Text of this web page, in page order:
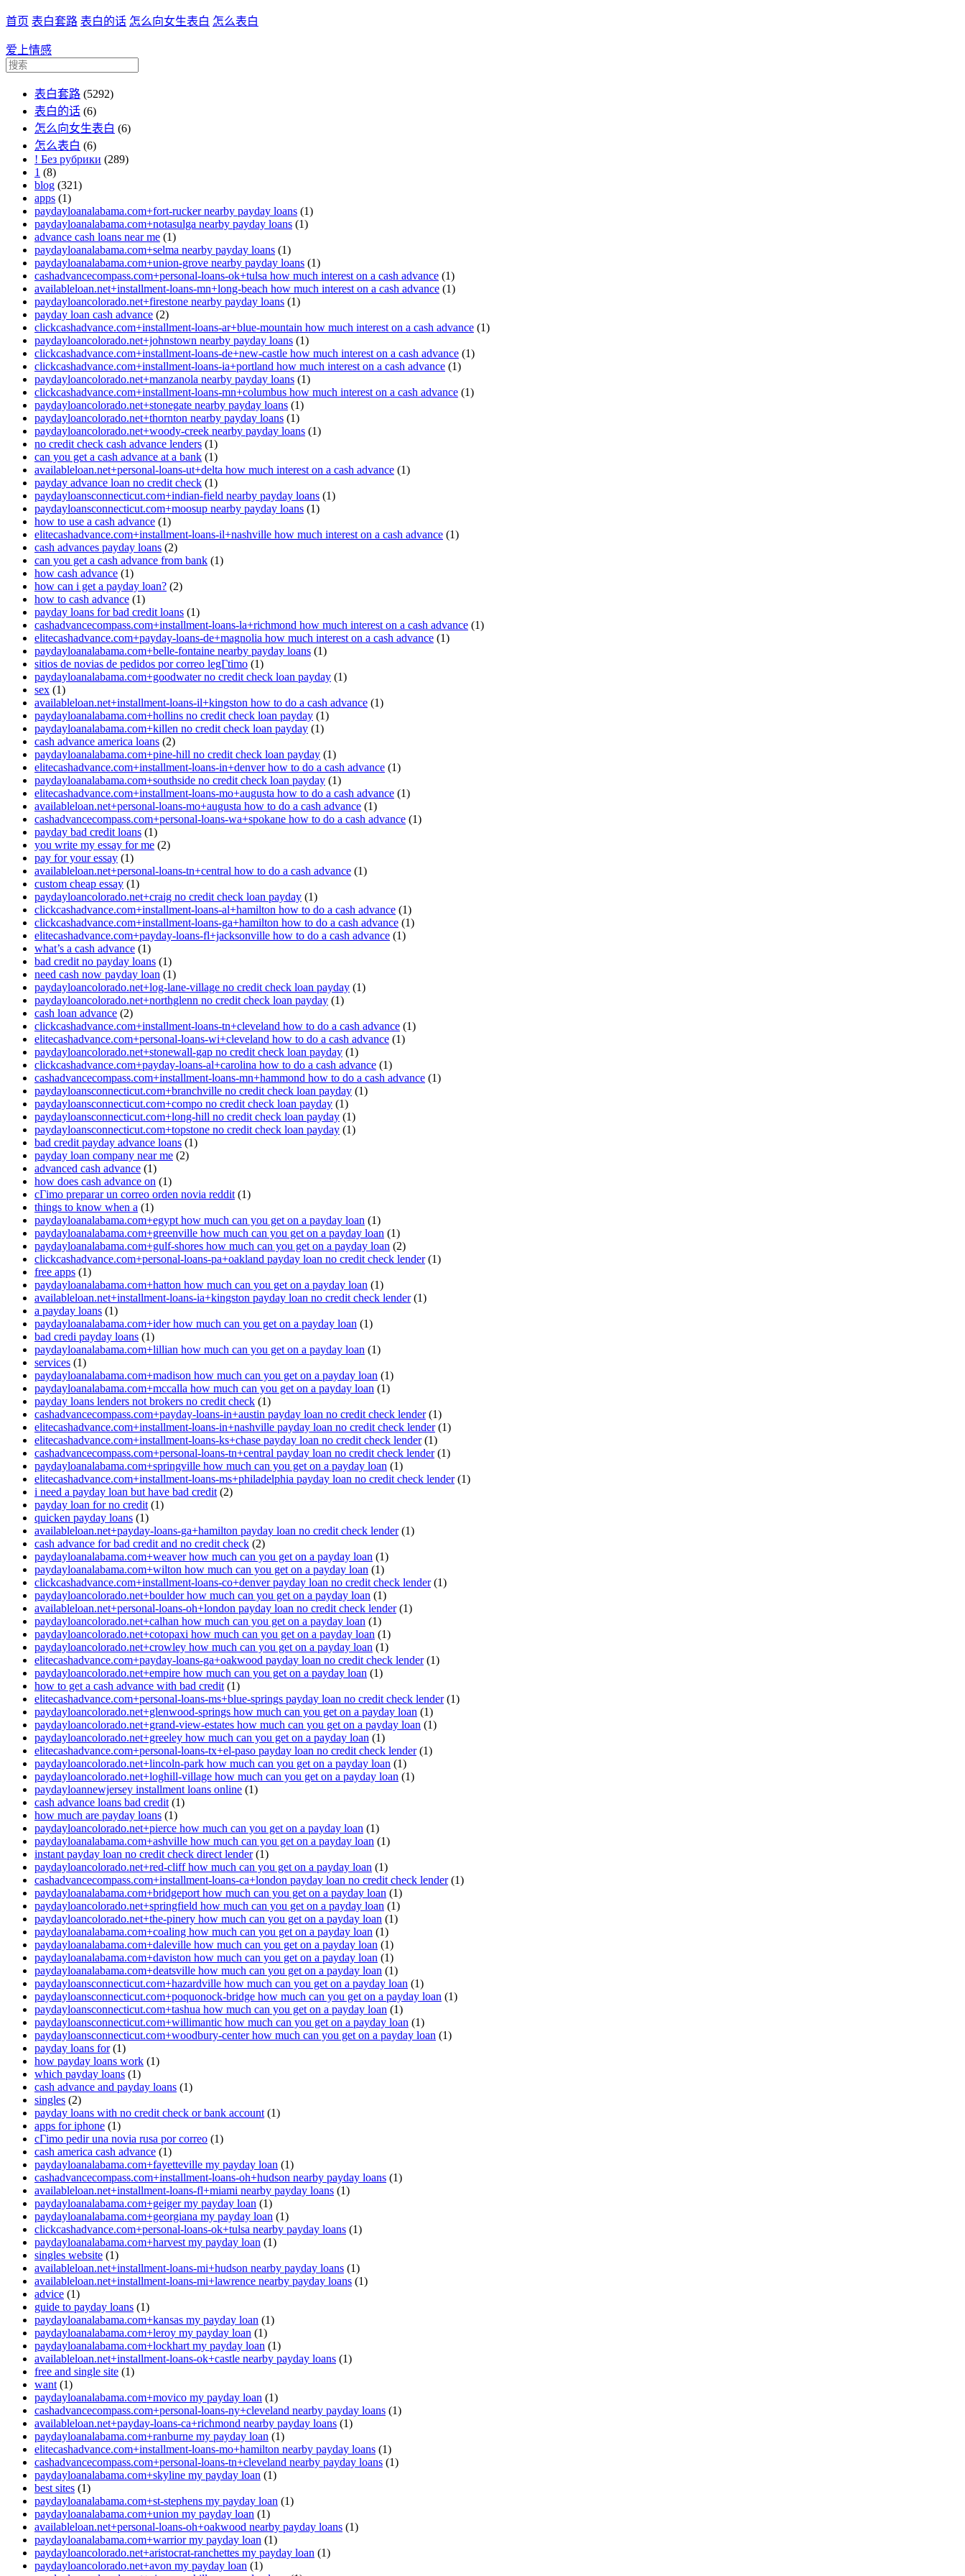
首页 表白套路 表白的话 怎么向女生表白 怎么表白
爱上情感
表白套路 (5292)
表白的话 (6)
怎么向女生表白 (6)
怎么表白 (6)
! Без рубрики (289)
1 (8)
blog (321)
apps (1)
paydayloanalabama.com+fort-rucker nearby payday loans (1)
paydayloanalabama.com+notasulga nearby payday loans (1)
advance cash loans near me (1)
paydayloanalabama.com+selma nearby payday loans (1)
paydayloanalabama.com+union-grove nearby payday loans (1)
cashadvancecompass.com+personal-loans-ok+tulsa how much interest on a cash advance (1)
availableloan.net+installment-loans-mn+long-beach how much interest on a cash advance (1)
paydayloancolorado.net+firestone nearby payday loans (1)
payday loan cash advance (2)
clickcashadvance.com+installment-loans-ar+blue-mountain how much interest on a cash advance (1)
paydayloancolorado.net+johnstown nearby payday loans (1)
clickcashadvance.com+installment-loans-de+new-castle how much interest on a cash advance (1)
clickcashadvance.com+installment-loans-ia+portland how much interest on a cash advance (1)
paydayloancolorado.net+manzanola nearby payday loans (1)
clickcashadvance.com+installment-loans-mn+columbus how much interest on a cash advance (1)
paydayloancolorado.net+stonegate nearby payday loans (1)
paydayloancolorado.net+thornton nearby payday loans (1)
paydayloancolorado.net+woody-creek nearby payday loans (1)
no credit check cash advance lenders (1)
can you get a cash advance at a bank (1)
availableloan.net+personal-loans-ut+delta how much interest on a cash advance (1)
payday advance loan no credit check (1)
paydayloansconnecticut.com+indian-field nearby payday loans (1)
paydayloansconnecticut.com+moosup nearby payday loans (1)
how to use a cash advance (1)
elitecashadvance.com+installment-loans-il+nashville how much interest on a cash advance (1)
cash advances payday loans (2)
can you get a cash advance from bank (1)
how cash advance (1)
how can i get a payday loan? (2)
how to cash advance (1)
payday loans for bad credit loans (1)
cashadvancecompass.com+installment-loans-la+richmond how much interest on a cash advance (1)
elitecashadvance.com+payday-loans-de+magnolia how much interest on a cash advance (1)
paydayloanalabama.com+belle-fontaine nearby payday loans (1)
sitios de novias de pedidos por correo legГ­timo (1)
paydayloanalabama.com+goodwater no credit check loan payday (1)
sex (1)
availableloan.net+installment-loans-il+kingston how to do a cash advance (1)
paydayloanalabama.com+hollins no credit check loan payday (1)
paydayloanalabama.com+killen no credit check loan payday (1)
cash advance america loans (2)
paydayloanalabama.com+pine-hill no credit check loan payday (1)
elitecashadvance.com+installment-loans-in+denver how to do a cash advance (1)
paydayloanalabama.com+southside no credit check loan payday (1)
elitecashadvance.com+installment-loans-mo+augusta how to do a cash advance (1)
availableloan.net+personal-loans-mo+augusta how to do a cash advance (1)
cashadvancecompass.com+personal-loans-wa+spokane how to do a cash advance (1)
payday bad credit loans (1)
you write my essay for me (2)
pay for your essay (1)
availableloan.net+personal-loans-tn+central how to do a cash advance (1)
custom cheap essay (1)
paydayloancolorado.net+craig no credit check loan payday (1)
clickcashadvance.com+installment-loans-al+hamilton how to do a cash advance (1)
clickcashadvance.com+installment-loans-ga+hamilton how to do a cash advance (1)
elitecashadvance.com+payday-loans-fl+jacksonville how to do a cash advance (1)
what’s a cash advance (1)
bad credit no payday loans (1)
need cash now payday loan (1)
paydayloancolorado.net+log-lane-village no credit check loan payday (1)
paydayloancolorado.net+northglenn no credit check loan payday (1)
cash loan advance (2)
clickcashadvance.com+installment-loans-tn+cleveland how to do a cash advance (1)
elitecashadvance.com+personal-loans-wi+cleveland how to do a cash advance (1)
paydayloancolorado.net+stonewall-gap no credit check loan payday (1)
clickcashadvance.com+payday-loans-al+carolina how to do a cash advance (1)
cashadvancecompass.com+installment-loans-mn+hammond how to do a cash advance (1)
paydayloansconnecticut.com+branchville no credit check loan payday (1)
paydayloansconnecticut.com+compo no credit check loan payday (1)
paydayloansconnecticut.com+long-hill no credit check loan payday (1)
paydayloansconnecticut.com+topstone no credit check loan payday (1)
bad credit payday advance loans (1)
payday loan company near me (2)
advanced cash advance (1)
how does cash advance on (1)
cГіmo preparar un correo orden novia reddit (1)
things to know when a (1)
paydayloanalabama.com+egypt how much can you get on a payday loan (1)
paydayloanalabama.com+greenville how much can you get on a payday loan (1)
paydayloanalabama.com+gulf-shores how much can you get on a payday loan (2)
clickcashadvance.com+personal-loans-pa+oakland payday loan no credit check lender(1)
free apps (1)
paydayloanalabama.com+hatton how much can you get on a payday loan (1)
availableloan.net+installment-loans-ia+kingston payday loan no credit check lender(1)
a payday loans (1)
paydayloanalabama.com+ider how much can you get on a payday loan (1)
bad credi payday loans (1)
paydayloanalabama.com+lillian how much can you get on a payday loan (1)
services (1)
paydayloanalabama.com+madison how much can you get on a payday loan (1)
paydayloanalabama.com+mccalla how much can you get on a payday loan (1)
payday loans lenders not brokers no credit check (1)
cashadvancecompass.com+payday-loans-in+austin payday loan no credit check lender(1)
elitecashadvance.com+installment-loans-in+nashville payday loan no credit check lender(1)
elitecashadvance.com+installment-loans-ks+chase payday loan no credit check lender(1)
cashadvancecompass.com+personal-loans-tn+central payday loan no credit check lender(1)
paydayloanalabama.com+springville how much can you get on a payday loan (1)
elitecashadvance.com+installment-loans-ms+philadelphia payday loan no credit check lender(1)
i need a payday loan but have bad credit (2)
payday loan for no credit (1)
quicken payday loans (1)
availableloan.net+payday-loans-ga+hamilton payday loan no credit check lender(1)
cash advance for bad credit and no credit check (2)
paydayloanalabama.com+weaver how much can you get on a payday loan (1)
paydayloanalabama.com+wilton how much can you get on a payday loan (1)
clickcashadvance.com+installment-loans-co+denver payday loan no credit check lender(1)
paydayloancolorado.net+boulder how much can you get on a payday loan (1)
availableloan.net+personal-loans-oh+london payday loan no credit check lender(1)
paydayloancolorado.net+calhan how much can you get on a payday loan (1)
paydayloancolorado.net+cotopaxi how much can you get on a payday loan (1)
paydayloancolorado.net+crowley how much can you get on a payday loan (1)
elitecashadvance.com+payday-loans-ga+oakwood payday loan no credit check lender(1)
paydayloancolorado.net+empire how much can you get on a payday loan (1)
how to get a cash advance with bad credit (1)
elitecashadvance.com+personal-loans-ms+blue-springs payday loan no credit check lender(1)
paydayloancolorado.net+glenwood-springs how much can you get on a payday loan (1)
paydayloancolorado.net+grand-view-estates how much can you get on a payday loan (1)
paydayloancolorado.net+greeley how much can you get on a payday loan (1)
elitecashadvance.com+personal-loans-tx+el-paso payday loan no credit check lender(1)
paydayloancolorado.net+lincoln-park how much can you get on a payday loan (1)
paydayloancolorado.net+loghill-village how much can you get on a payday loan (1)
paydayloannewjersey installment loans online (1)
cash advance loans bad credit (1)
how much are payday loans (1)
paydayloancolorado.net+pierce how much can you get on a payday loan (1)
paydayloanalabama.com+ashville how much can you get on a payday loan (1)
instant payday loan no credit check direct lender(1)
paydayloancolorado.net+red-cliff how much can you get on a payday loan (1)
cashadvancecompass.com+installment-loans-ca+london payday loan no credit check lender(1)
paydayloanalabama.com+bridgeport how much can you get on a payday loan (1)
paydayloancolorado.net+springfield how much can you get on a payday loan (1)
paydayloancolorado.net+the-pinery how much can you get on a payday loan (1)
paydayloanalabama.com+coaling how much can you get on a payday loan (1)
paydayloanalabama.com+daleville how much can you get on a payday loan (1)
paydayloanalabama.com+daviston how much can you get on a payday loan (1)
paydayloanalabama.com+deatsville how much can you get on a payday loan (1)
paydayloansconnecticut.com+hazardville how much can you get on a payday loan (1)
paydayloansconnecticut.com+poquonock-bridge how much can you get on a payday loan (1)
paydayloansconnecticut.com+tashua how much can you get on a payday loan (1)
paydayloansconnecticut.com+willimantic how much can you get on a payday loan (1)
paydayloansconnecticut.com+woodbury-center how much can you get on a payday loan (1)
payday loans for(1)
how payday loans work (1)
which payday loans (1)
cash advance and payday loans (1)
singles (2)
payday loans with no credit check or bank account (1)
apps for iphone (1)
cГіmo pedir una novia rusa por correo (1)
cash america cash advance (1)
paydayloanalabama.com+fayetteville my payday loan (1)
cashadvancecompass.com+installment-loans-oh+hudson nearby payday loans (1)
availableloan.net+installment-loans-fl+miami nearby payday loans (1)
paydayloanalabama.com+geiger my payday loan (1)
paydayloanalabama.com+georgiana my payday loan (1)
clickcashadvance.com+personal-loans-ok+tulsa nearby payday loans (1)
paydayloanalabama.com+harvest my payday loan (1)
singles website (1)
availableloan.net+installment-loans-mi+hudson nearby payday loans (1)
availableloan.net+installment-loans-mi+lawrence nearby payday loans (1)
advice (1)
guide to payday loans (1)
paydayloanalabama.com+kansas my payday loan (1)
paydayloanalabama.com+leroy my payday loan (1)
paydayloanalabama.com+lockhart my payday loan (1)
availableloan.net+installment-loans-ok+castle nearby payday loans (1)
free and single site (1)
want (1)
paydayloanalabama.com+movico my payday loan (1)
cashadvancecompass.com+personal-loans-ny+cleveland nearby payday loans (1)
availableloan.net+payday-loans-ca+richmond nearby payday loans (1)
paydayloanalabama.com+ranburne my payday loan (1)
elitecashadvance.com+installment-loans-mo+hamilton nearby payday loans (1)
cashadvancecompass.com+personal-loans-tn+cleveland nearby payday loans (1)
paydayloanalabama.com+skyline my payday loan (1)
best sites (1)
paydayloanalabama.com+st-stephens my payday loan (1)
paydayloanalabama.com+union my payday loan (1)
availableloan.net+personal-loans-oh+oakwood nearby payday loans (1)
paydayloanalabama.com+warrior my payday loan (1)
paydayloancolorado.net+aristocrat-ranchettes my payday loan (1)
paydayloancolorado.net+avon my payday loan (1)